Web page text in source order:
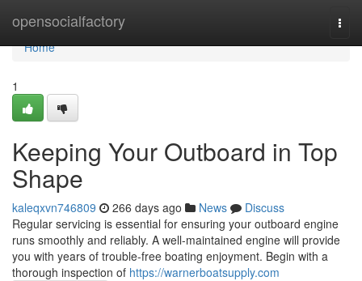
opensocialfactory
Home
Home
1
Keeping Your Outboard in Top
Shape
kaleqxvn746809 266 days ago News
Discuss
Regular servicing is essential for ensuring your outboard engine
runs smoothly and reliably. A well-maintained engine will provide
you with years of trouble-free boating enjoyment. Begin with a
thorough inspection of https://warnerboatsupply.com